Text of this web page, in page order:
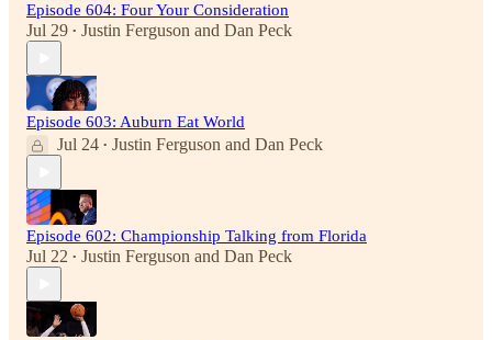
Episode 604: Four Your Consideration
Jul 29 • Justin Ferguson and Dan Peck
Episode 603: Auburn Eat World
Jul 24 • Justin Ferguson and Dan Peck
Episode 602: Championship Talking from Florida
Jul 22 • Justin Ferguson and Dan Peck